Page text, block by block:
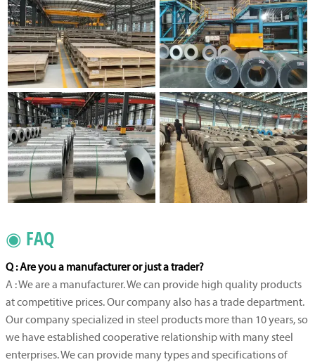
◉ FAQ
Q : Are you a manufacturer or just a trader?
A : We are a manufacturer. We can provide high quality products
at competitive prices. Our company also has a trade department.
Our company specialized in steel products more than 10 years, so
we have established cooperative relationship with many steel
enterprises. We can provide many types and specifications of